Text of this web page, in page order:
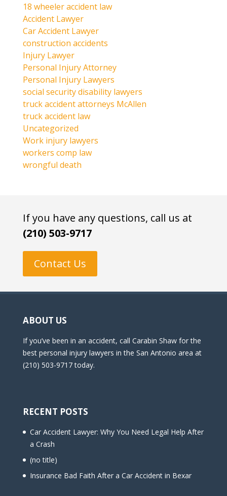
18 wheeler accident law
Accident Lawyer
Car Accident Lawyer
construction accidents
Injury Lawyer
Personal Injury Attorney
Personal Injury Lawyers
social security disability lawyers
truck accident attorneys McAllen
truck accident law
Uncategorized
Work injury lawyers
workers comp law
wrongful death
If you have any questions, call us at
(210) 503-9717
Contact Us
ABOUT US
If you’ve been in an accident, call Carabin Shaw for the
best personal injury lawyers in the San Antonio area at
(210) 503-9717 today.
RECENT POSTS
Car Accident Lawyer: Why You Need Legal Help After
a Crash
(no title)
Insurance Bad Faith After a Car Accident in Bexar